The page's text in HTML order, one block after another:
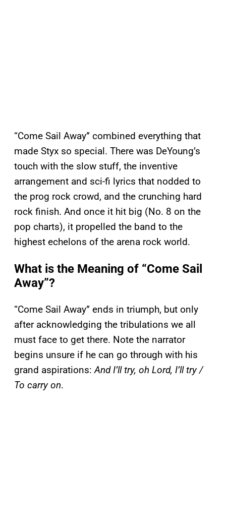
“Come Sail Away” combined everything that
made Styx so special. There was DeYoung’s
touch with the slow stuff, the inventive
arrangement and sci-fi lyrics that nodded to
the prog rock crowd, and the crunching hard
rock finish. And once it hit big (No. 8 on the
pop charts), it propelled the band to the
highest echelons of the arena rock world.
What is the Meaning of “Come Sail
Away”?
“Come Sail Away” ends in triumph, but only
after acknowledging the tribulations we all
must face to get there. Note the narrator
begins unsure if he can go through with his
grand aspirations:And I’ll try, oh Lord, I’ll try /
To carry on.